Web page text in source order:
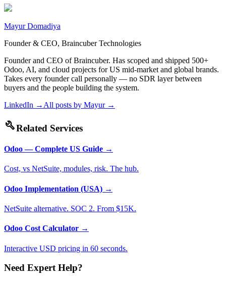
Mayur Domadiya
Founder & CEO, Braincuber Technologies
Founder and CEO of Braincuber. Has scoped and shipped 500+
Odoo, AI, and cloud projects for US mid-market and global brands.
Takes every founder call personally — no SDR layer between
buyers and the people building the system.
LinkedIn → All posts by Mayur→
buildRelated Services
Odoo — Complete US Guide →
Cost, vs NetSuite, modules, risk. The hub.
Odoo Implementation (USA) →
NetSuite alternative. SOC 2. From $15K.
Odoo Cost Calculator →
Interactive USD pricing in 60 seconds.
Need Expert Help?